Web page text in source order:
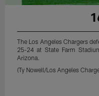
The Los Angeles Chargers
25-24 at State Farm
Arizona.
(Ty Nowell/Los Angeles